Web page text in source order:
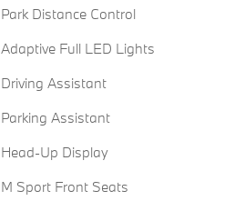
Park Distance Control
Adaptive Full LED Lights
Driving Assistant
Parking Assistant
Head-Up Display
M Sport Front Seats